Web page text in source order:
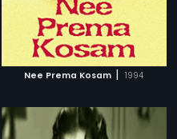
Nee Prema Kosam | 1994